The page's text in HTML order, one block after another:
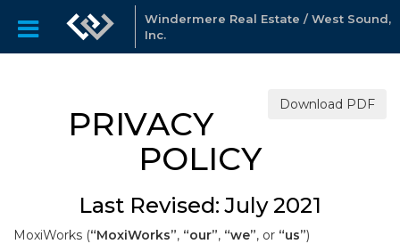
Windermere Real Estate / West Sound,
Inc.
Download PDF
PRIVACY
POLICY
Last Revised: July 2021
MoxiWorks (“MoxiWorks”, “our”, “we”, or “us”)